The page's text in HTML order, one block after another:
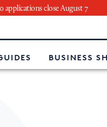
applications close August 7
BUSINESS